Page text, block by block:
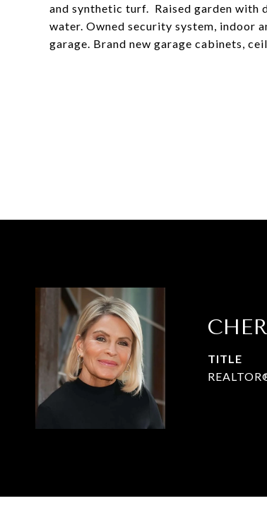
and synthetic turf. Raised garden with
water. Owned security system, indoor
garage. Brand new garage cabinets,
TITLE